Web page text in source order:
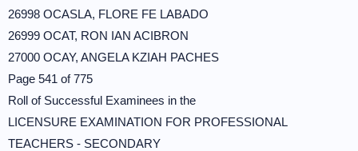
26998 OCASLA, FLORE FE LABADO
26999 OCAT, RON IAN ACIBRON
27000 OCAY, ANGELA KZIAH PACHES
Page 541 of 775
Roll of Successful Examinees in the
LICENSURE EXAMINATION FOR PROFESSIONAL
TEACHERS - SECONDARY